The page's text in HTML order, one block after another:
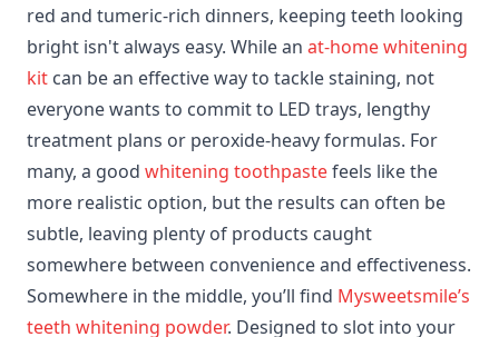
red and tumeric-rich dinners, keeping teeth looking
bright isn't always easy. While an at-home whitening
kit can be an effective way to tackle staining, not
everyone wants to commit to LED trays, lengthy
treatment plans or peroxide-heavy formulas. For
many, a good whitening toothpastefeels like the
more realistic option, but the results can often be
subtle, leaving plenty of products caught
somewhere between convenience and effectiveness.
Somewhere in the middle, you’ll find Mysweetsmile’s
teeth whitening powder. Designed to slot into your